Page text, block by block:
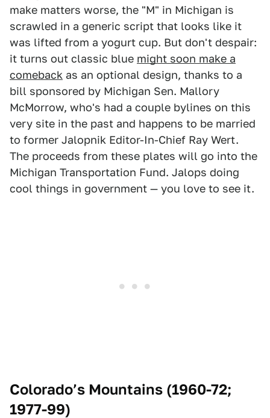
make matters worse, the "M" in Michigan is
scrawled in a generic script that looks like it
was lifted from a yogurt cup. But don't despair:
it turns out classic blue might soon make a
comeback as an optional design, thanks to a
bill sponsored by Michigan Sen. Mallory
McMorrow, who's had a couple bylines on this
very site in the past and happens to be married
to former Jalopnik Editor-In-Chief Ray Wert.
The proceeds from these plates will go into the
Michigan Transportation Fund. Jalops doing
cool things in government — you love to see it.
Colorado’s Mountains (1960-72;
1977-99)